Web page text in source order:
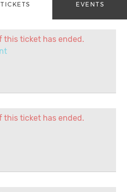
TICKETS EVENTS
this ticket has ended.
this ticket has ended.